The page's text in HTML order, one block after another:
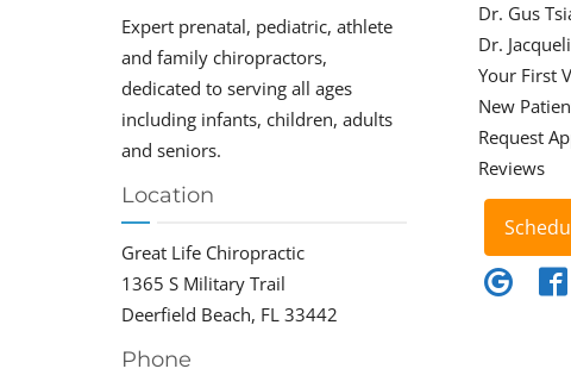
Expert prenatal, pediatric, athlete
and family chiropractors,
dedicated to serving all ages
including infants, children, adults
and seniors.
Location
Great Life Chiropractic
1365 S Military Trail
Deerfield Beach, FL 33442
Phone
Dr. Gus
Dr.
Your First
New
Request
Reviews